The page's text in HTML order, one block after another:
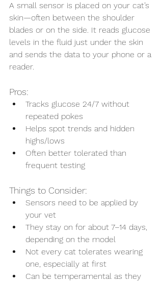
A small sensor is placed on your cat’s
skin—often between the shoulder
blades or on the side. It reads glucose
levels in the fluid just under the skin
and sends the data to your phone or a
reader.
Pros:
Tracks glucose 24/7 without
repeated pokes
Helps spot trends and hidden
highs/lows
Often better tolerated than
frequent testing
Things to Consider:
Sensors need to be applied by
your vet
They stay on for about 7–14 days,
depending on the model
Not every cat tolerates wearing
one, especially at first
Can be temperamental as they